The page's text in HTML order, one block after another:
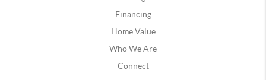
Financing
Home Value
Who We Are
Connect